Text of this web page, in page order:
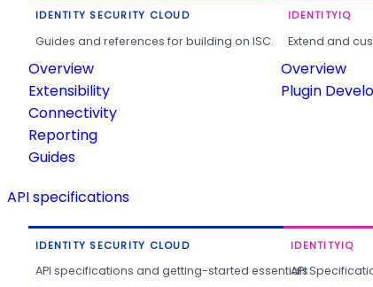
IDENTITY SECURITY CLOUD
Guides and references for building on ISC.
Overview
Extensibility
Connectivity
Reporting
Guides
IDENTITYIQ
Extend and
Overview
Plugin
API specifications
IDENTITY SECURITY CLOUD
API specifications and getting-started essentials.
IDENTITYIQ
API